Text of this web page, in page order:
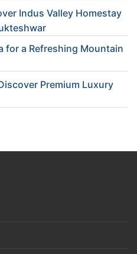
Indus Valley Homestay
for a Refreshing Mountain
Premium Luxury